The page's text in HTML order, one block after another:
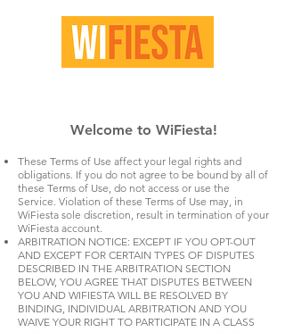
Welcome to WiFiesta!​
These Terms of Use affect your legal rights and
obligations. If you do not agree to be bound by all of
these Terms of Use, do not access or use the
Service. Violation of these Terms of Use may, in
WiFiesta sole discretion, result in termination of your
WiFiesta account.
ARBITRATION NOTICE: EXCEPT IF YOU OPT-OUT
AND EXCEPT FOR CERTAIN TYPES OF DISPUTES
DESCRIBED IN THE ARBITRATION SECTION
BELOW, YOU AGREE THAT DISPUTES BETWEEN
YOU AND WIFIESTA WILL BE RESOLVED BY
BINDING, INDIVIDUAL ARBITRATION AND YOU
WAIVE YOUR RIGHT TO PARTICIPATE IN A CLASS